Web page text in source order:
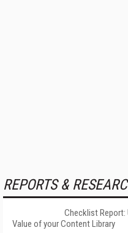
REPORTS &
Checklist
Value of your Content Library